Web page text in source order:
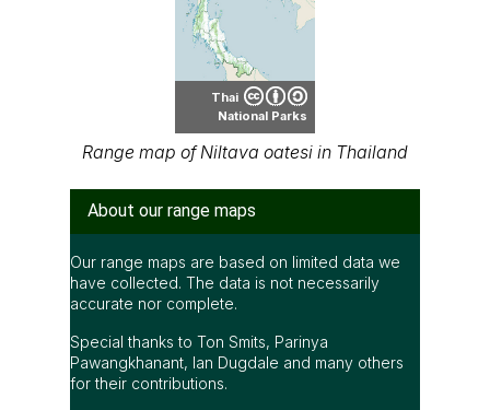
Thai
National Parks
Range map of Niltava oatesi in Thailand
About our range maps
Our range maps are based on limited data we
have collected. The data is not necessarily
accurate nor complete.
Special thanks to Ton Smits, Parinya
Pawangkhanant, Ian Dugdale and many others
for their contributions.